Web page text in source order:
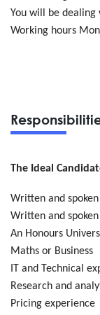
You will be dealing
Working hours
The Ideal
Written and
Written and
An Honours
Maths or Business
IT and Technical
Research and
Pricing experience